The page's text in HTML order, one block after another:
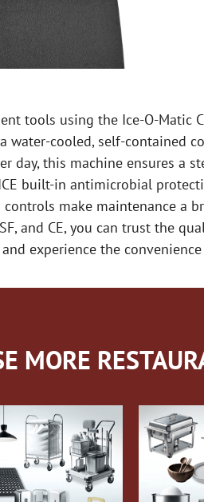
tools using the Ice-O-Matic
water-cooled, self-contained
day, this machine ensures a
built-in antimicrobial
make maintenance a
and CE, you can trust the
experience the
MORE